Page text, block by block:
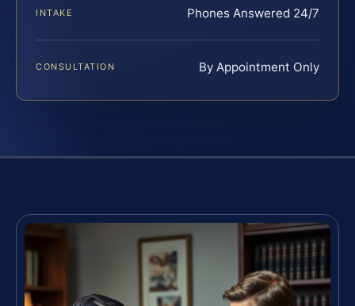
INTAKE Phones Answered 24/7
CONSULTATION By Appointment Only